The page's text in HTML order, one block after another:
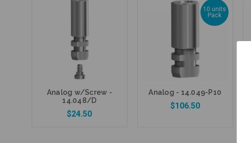
Analog w/Screw -
14.048/D
$24.50
10 units
Pack
Analog - 14.049-P10
$106.50